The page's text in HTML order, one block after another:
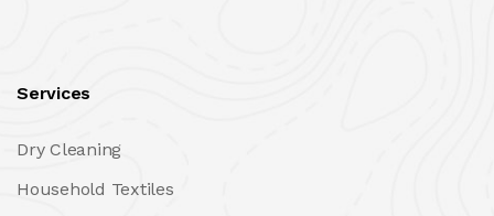
Services
Dry Cleaning
Household Textiles